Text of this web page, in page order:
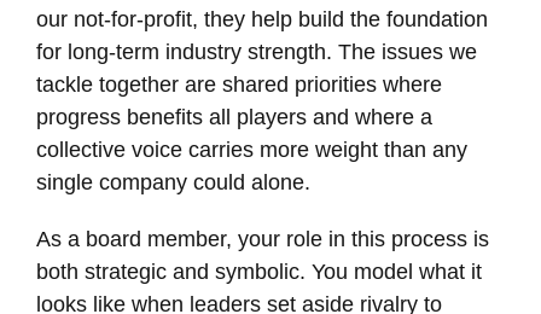
our not-for-profit, they help build the foundation
for long-term industry strength. The issues we
tackle together are shared priorities where
progress benefits all players and where a
collective voice carries more weight than any
single company could alone.
As a board member, your role in this process is
both strategic and symbolic. You model what it
looks like when leaders set aside rivalry to